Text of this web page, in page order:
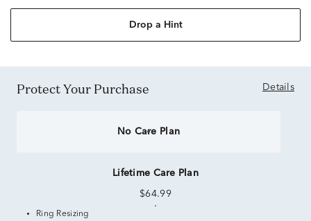
Drop a Hint
Protect Your Purchase Details
No Care Plan
Lifetime Care Plan
$64.99
Ring Resizing